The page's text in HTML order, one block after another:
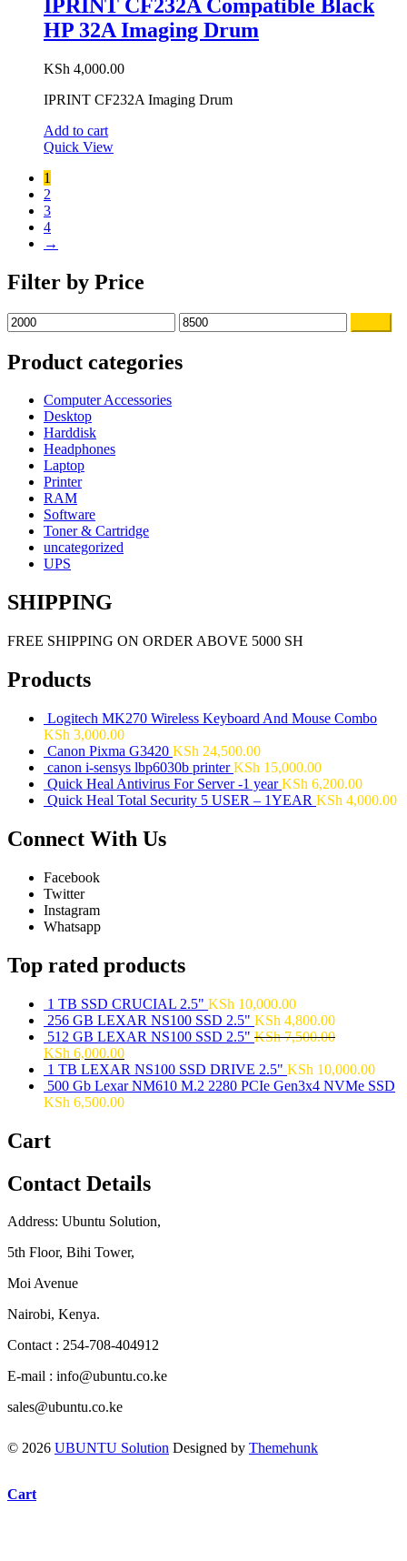
IPRINT CF232A Compatible Black
HP 32A Imaging Drum
KSh 4,000.00
IPRINT CF232A Imaging Drum
Add to cart
Quick View
1
2
3
4
→
Filter by Price
Product categories
Computer Accessories
Desktop
Harddisk
Headphones
Laptop
Printer
RAM
Software
Toner & Cartridge
uncategorized
UPS
SHIPPING
FREE SHIPPING ON ORDER ABOVE 5000 SH
Products
Logitech MK270 Wireless Keyboard And Mouse Combo
KSh 3,000.00
Canon Pixma G3420 KSh 24,500.00
canon i-sensys lbp6030b printer KSh 15,000.00
Quick Heal Antivirus For Server -1 year KSh 6,200.00
Quick Heal Total Security 5 USER – 1YEAR KSh 4,000.00
Connect With Us
Facebook
Twitter
Instagram
Whatsapp
Top rated products
1 TB SSD CRUCIAL 2.5" KSh 10,000.00
256 GB LEXAR NS100 SSD 2.5" KSh 4,800.00
512 GB LEXAR NS100 SSD 2.5" KSh7,500.00
KSh 6,000.00
1 TB LEXAR NS100 SSD DRIVE 2.5" KSh 10,000.00
500 Gb Lexar NM610 M.2 2280 PCIe Gen3x4 NVMe SSD
KSh 6,500.00
Cart
Contact Details
Address: Ubuntu Solution,
5th Floor, Bihi Tower,
Moi Avenue
Nairobi, Kenya.
Contact : 254-708-404912
E-mail : info@ubuntu.co.ke
sales@ubuntu.co.ke
© 2026 UBUNTU Solution Designed by Themehunk
Cart